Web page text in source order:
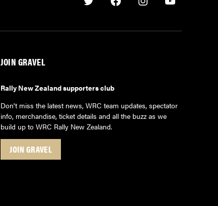
TwitterFacebookInstagramYoutube
JOIN GRAVEL
Rally New Zealand supporters club
Don't miss the latest news, WRC team updates, spectator
info, merchandise, ticket details and all the buzz as we
build up to WRC Rally New Zealand.
JOIN GRAVEL